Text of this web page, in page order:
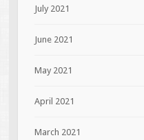
July 2021
June 2021
May 2021
April 2021
March 2021